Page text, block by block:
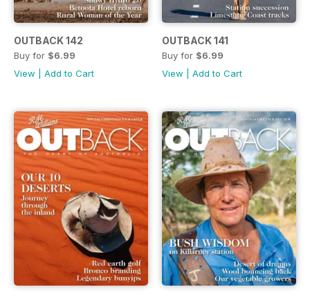
OUTBACK 142
Buy for $6.99
View
Add to Cart
OUTBACK 141
Buy for $6.99
View
Add to Cart